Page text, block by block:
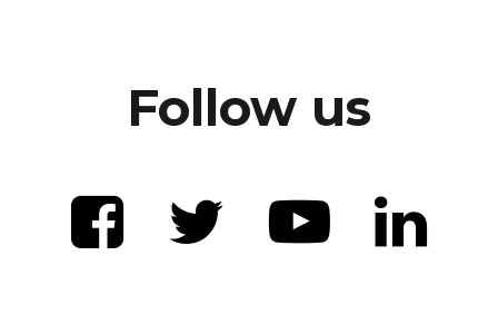
Follow us